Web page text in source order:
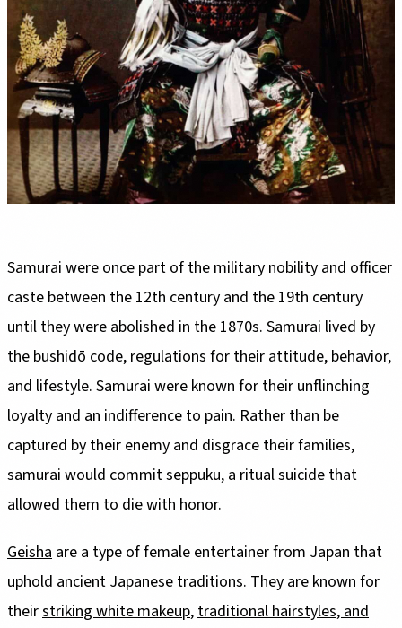
Samurai were once part of the military nobility and officer
caste between the 12th century and the 19th century
until they were abolished in the 1870s. Samurai lived by
the bushidō code, regulations for their attitude, behavior,
and lifestyle. Samurai were known for their unflinching
loyalty and an indifference to pain. Rather than be
captured by their enemy and disgrace their families,
samurai would commit seppuku, a ritual suicide that
allowed them to die with honor.
Geisha are a type of female entertainer from Japan that
uphold ancient Japanese traditions. They are known for
theirstriking white makeup, traditional hairstyles, and